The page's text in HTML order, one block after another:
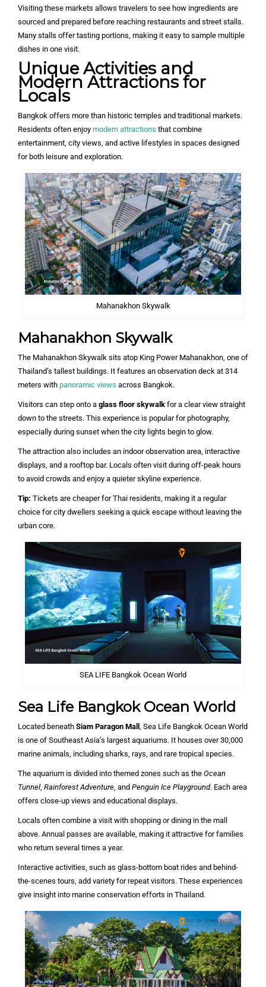
Visiting these markets allows travelers to see how ingredients are
sourced and prepared before reaching restaurants and street stalls.
Many stalls offer tasting portions, making it easy to sample multiple
dishes in one visit.
Unique Activities and
Modern Attractions for
Locals
Bangkok offers more than historic temples and traditional markets.
Residents often enjoy modern attractions that combine
entertainment, city views, and active lifestyles in spaces designed
for both leisure and exploration.
Mahanakhon Skywalk
Mahanakhon Skywalk
The Mahanakhon Skywalk sits atop King Power Mahanakhon, one of
Thailand’s tallest buildings. It features an observation deck at 314
meters with panoramic views across Bangkok.
Visitors can step onto a glass floor skywalk for a clear view straight
down to the streets. This experience is popular for photography,
especially during sunset when the city lights begin to glow.
The attraction also includes an indoor observation area, interactive
displays, and a rooftop bar. Locals often visit during off-peak hours
to avoid crowds and enjoy a quieter skyline experience.
Tip: Tickets are cheaper for Thai residents, making it a regular
choice for city dwellers seeking a quick escape without leaving the
urban core.
SEA LIFE Bangkok Ocean World
Sea Life Bangkok Ocean World
Located beneath Siam Paragon Mall , Sea Life Bangkok Ocean World
is one of Southeast Asia’s largest aquariums. It houses over 30,000
marine animals, including sharks, rays, and rare tropical species.
The aquarium is divided into themed zones such as the Ocean
Tunnel, Rainforest Adventure, and Penguin Ice Playground. Each area
offers close-up views and educational displays.
Locals often combine a visit with shopping or dining in the mall
above. Annual passes are available, making it attractive for families
who return several times a year.
Interactive activities, such as glass-bottom boat rides and behind-
the-scenes tours, add variety for repeat visitors. These experiences
give insight into marine conservation efforts in Thailand.